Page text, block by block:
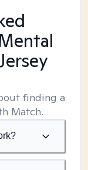
finding a
Match.